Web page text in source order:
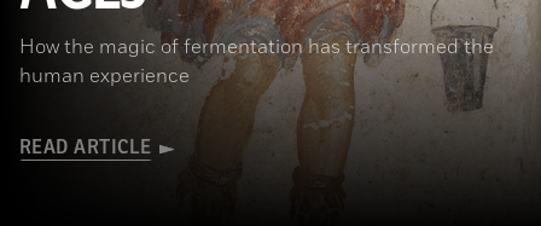
How the magic of fermentation has transformed the
human experience
READ ARTICLE